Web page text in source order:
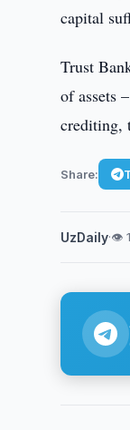
capital
Trust
of assets
crediting,
Share:
UzDaily·👁